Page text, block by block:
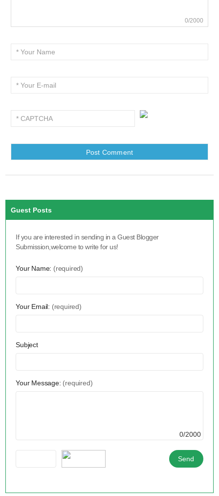
0/2000
Guest Posts
If you are interested in sending in a Guest Blogger
Submission,welcome to write for us!
Your Name: (required)
Your Email: (required)
Subject
Your Message: (required)
0/2000